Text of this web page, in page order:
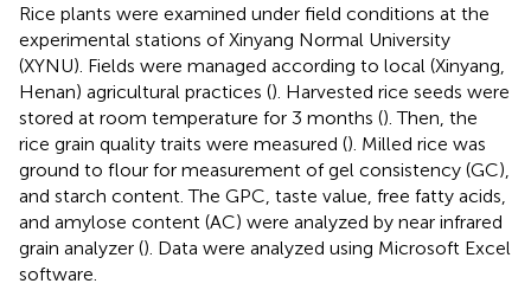
Rice plants were examined under field conditions at the
experimental stations of Xinyang Normal University
(XYNU). Fields were managed according to local (Xinyang,
Henan) agricultural practices (). Harvested rice seeds were
stored at room temperature for 3 months (). Then, the
rice grain quality traits were measured (). Milled rice was
ground to flour for measurement of gel consistency (GC),
and starch content. The GPC, taste value, free fatty acids,
and amylose content (AC) were analyzed by near infrared
grain analyzer (). Data were analyzed using Microsoft Excel
software.